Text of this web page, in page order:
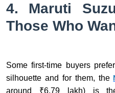
4. Maruti
Those Who
Some first-time buyers
silhouette and for them, the
around ₹6.79 lakh) is